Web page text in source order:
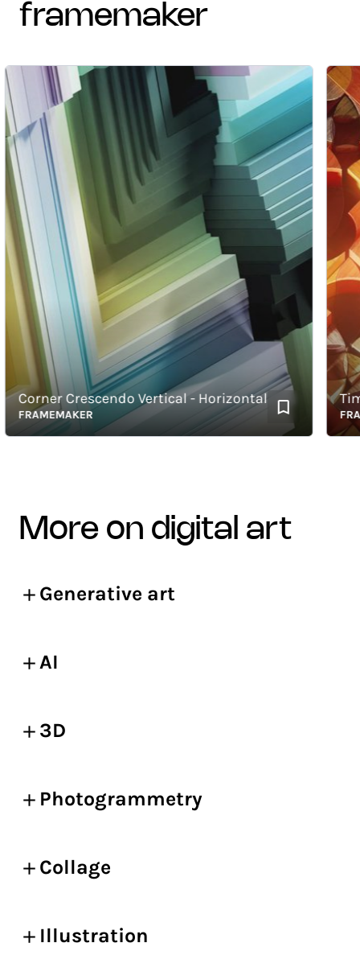
framemaker
Crescendo Vertical - Horizontal
more on digital art
Generative art
AI
3D
Photogrammetry
Collage
Illustration